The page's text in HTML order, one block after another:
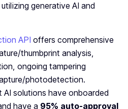
generative AI and
API offers comprehensive
thumbprint analysis,
ongoing tampering
photodetection.
AI solutions have onboarded
have a 95% auto-approval